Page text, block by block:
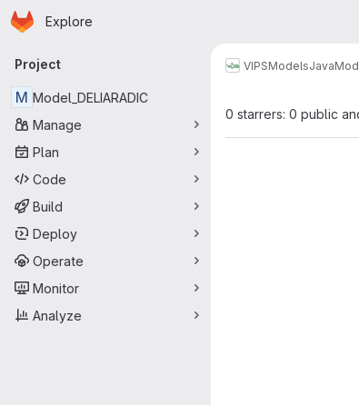
Skip to main content
Homepage
Explore
Primary navigation
Project
M Model_DELIARADIC
Manage
Plan
Code
Build
Deploy
Operate
Monitor
Analyze
VIPSModelsJava
0 starrers: 0 public